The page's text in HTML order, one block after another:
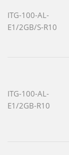
ITG-100-AL-
E1/2GB/S-R10
ITG-100-AL-
E1/2GB-R10